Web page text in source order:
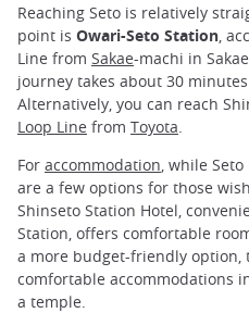
Reaching Seto is relatively
point is Owari-Seto Station ,
Line from Sakae-machi in
journey takes about 30
Alternatively, you can reach
Loop Line from Toyota
For accommodation, while
are a few options for those
Shinseto Station Hotel,
Station, offers comfortable
a more budget-friendly option,
comfortable accommodations
a temple.